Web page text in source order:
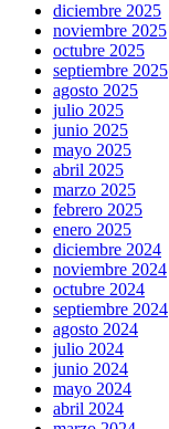
diciembre 2025
noviembre 2025
octubre 2025
septiembre 2025
agosto 2025
julio 2025
junio 2025
mayo 2025
abril 2025
marzo 2025
febrero 2025
enero 2025
diciembre 2024
noviembre 2024
octubre 2024
septiembre 2024
agosto 2024
julio 2024
junio 2024
mayo 2024
abril 2024